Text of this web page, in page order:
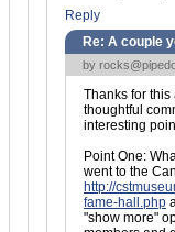
Reply
Re: A couple
by
Thanks for
thoughtful
interesting
Point One:
went to the
http://
fame-hall.php
"show more"